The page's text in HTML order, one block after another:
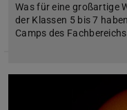
Was für eine großartige
der Klassen 5 bis 7
Camps des